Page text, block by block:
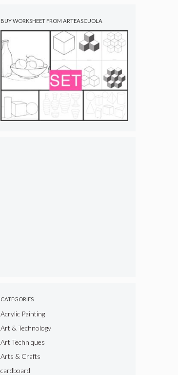
BUY WORKSHEET FROM ARTEASCUOLA
CATEGORIES
Acrylic Painting
Art & Technology
Art Techniques
Arts & Crafts
cardboard